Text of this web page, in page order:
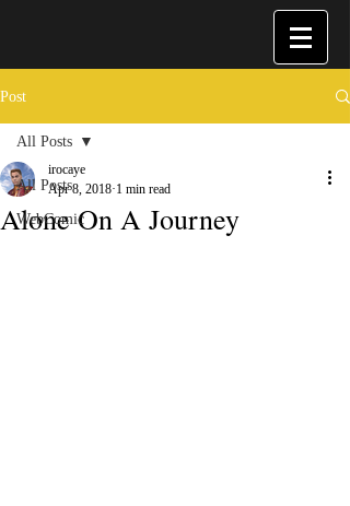
Post
All Posts
WebComic
All Posts
Alone On A Journey
irocaye
Apr 8, 2018 1 min read